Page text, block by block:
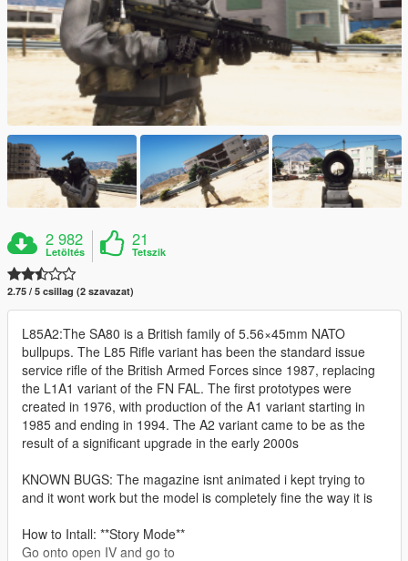
2 982
Letöltés
21
Tetszik
2.75 / 5 csillag (2 szavazat)
L85A2:The SA80 is a British family of 5.56×45mm NATO
bullpups. The L85 Rifle variant has been the standard issue
service rifle of the British Armed Forces since 1987, replacing
the L1A1 variant of the FN FAL. The first prototypes were
created in 1976, with production of the A1 variant starting in
1985 and ending in 1994. The A2 variant came to be as the
result of a significant upgrade in the early 2000s
KNOWN BUGS: The magazine isnt animated i kept trying to
and it wont work but the model is completely fine the way it is
How to Intall: **Story Mode**
Go onto open IV and go to